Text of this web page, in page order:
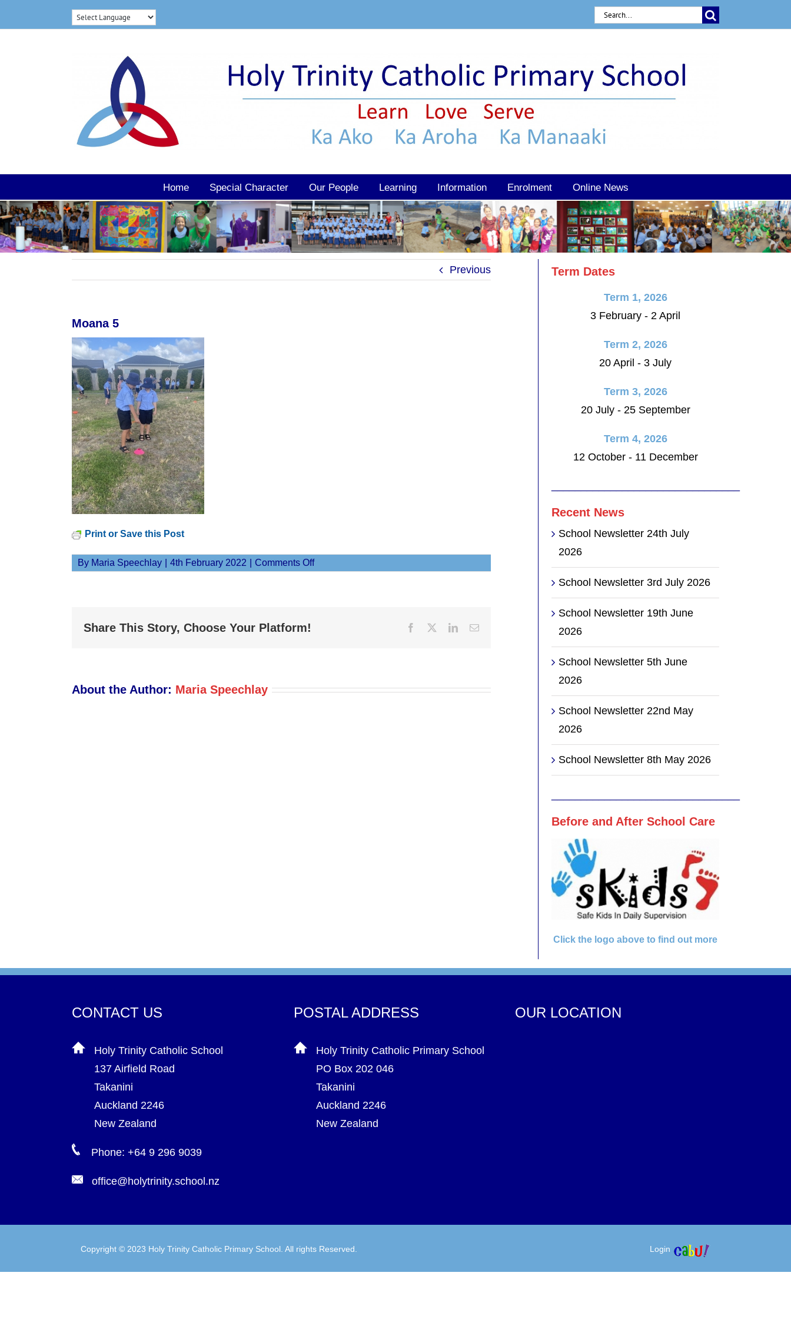
to
Search
Home Special Character Our People Learning Information Enrolment Online News
Previous
Moana 5
Print or Save this Post
By Maria Speechlay 4th February 2022 Comments Offon
Share This Story, Choose Your Platform! Facebook LinkedInEmail
About the Author: Maria Speechlay
Term Dates
Term 1, 2026
3 February - 2 April
Term 2, 2026
20 April - 3 July
Term 3, 2026
20 July - 25 September
Term 4, 2026
12 October - 11 December
Recent News
School Newsletter 24th July
2026
School Newsletter 3rd July 2026
School Newsletter 19th June
2026
School Newsletter 5th June
2026
School Newsletter 22nd May
2026
School Newsletter 8th May 2026
Before and After School Care
Click the logo above to find out more
CONTACT US
Holy Trinity Catholic School
137 Airfield Road
Takanini
Auckland 2246
New Zealand
Phone: +64 9 296 9039
office@holytrinity.school.nz
POSTAL ADDRESS
Holy Trinity Catholic Primary School
PO Box 202 046
Takanini
Auckland 2246
New Zealand
OUR LOCATION
Copyright © 2023 Holy Trinity Catholic Primary School. All rights Reserved. Login